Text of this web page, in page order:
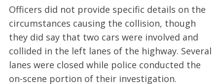
Officers did not provide specific details on the
circumstances causing the collision, though
they did say that two cars were involved and
collided in the left lanes of the highway. Several
lanes were closed while police conducted the
on-scene portion of their investigation.